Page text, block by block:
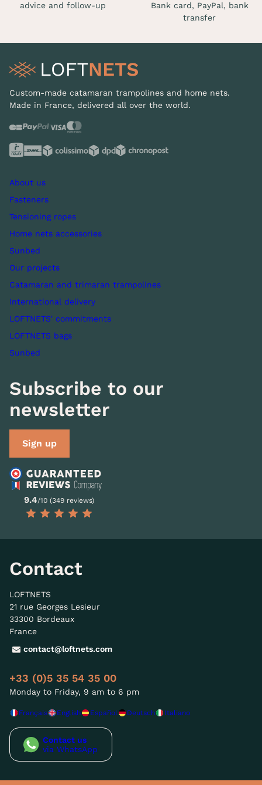
advice and follow-up
Bank card, PayPal, bank
transfer
Custom-made catamaran trampolines and home nets.
Made in France, delivered all over the world.
About us
Fasteners
Tensioning ropes
Home nets accessories
Sunbed
Our projects
Catamaran and trimaran trampolines
International delivery
LOFTNETS' commitments
LOFTNETS bags
Sunbed
Subscribe to our
newsletter
Sign up
9.4/10 (349 reviews)
Contact
LOFTNETS
21 rue Georges Lesieur
33300 Bordeaux
France
contact@loftnets.com
+33 (0)5 35 54 35 00
Monday to Friday, 9 am to 6 pm
Français English Español Deutsch Italiano
Contact us
via WhatsApp